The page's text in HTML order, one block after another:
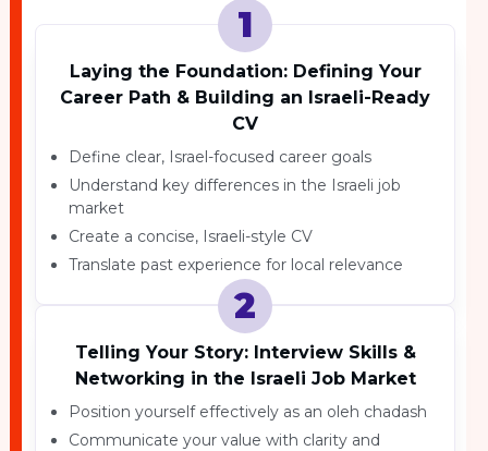
1
Laying the Foundation: Defining Your
Career Path & Building an Israeli-Ready
CV
Define clear, Israel-focused career goals
Understand key differences in the Israeli job
market
Create a concise, Israeli-style CV
Translate past experience for local relevance
2
Telling Your Story: Interview Skills &
Networking in the Israeli Job Market
Position yourself effectively as an oleh chadash
Communicate your value with clarity and